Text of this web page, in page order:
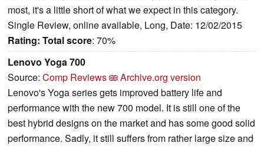
most, it's a little short of what we expect in this category.
Single Review, online available, Long, Date: 12/02/2015
Rating: Total score: 70%
Lenovo Yoga 700
Source: Comp Reviews
Archive.org version
Lenovo's Yoga series gets improved battery life and
performance with the new 700 model. It is still one of the
best hybrid designs on the market and has some good solid
performance. Sadly, it still suffers from rather large size and